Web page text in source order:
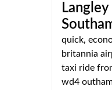
quick,
britannia
taxi ride
wd4